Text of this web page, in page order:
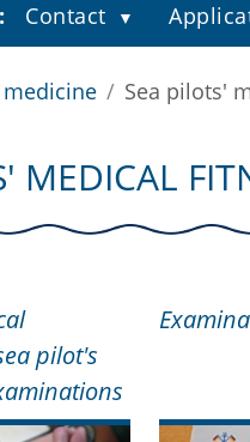
Contact
Sea pilots'
MEDICAL
pilot's